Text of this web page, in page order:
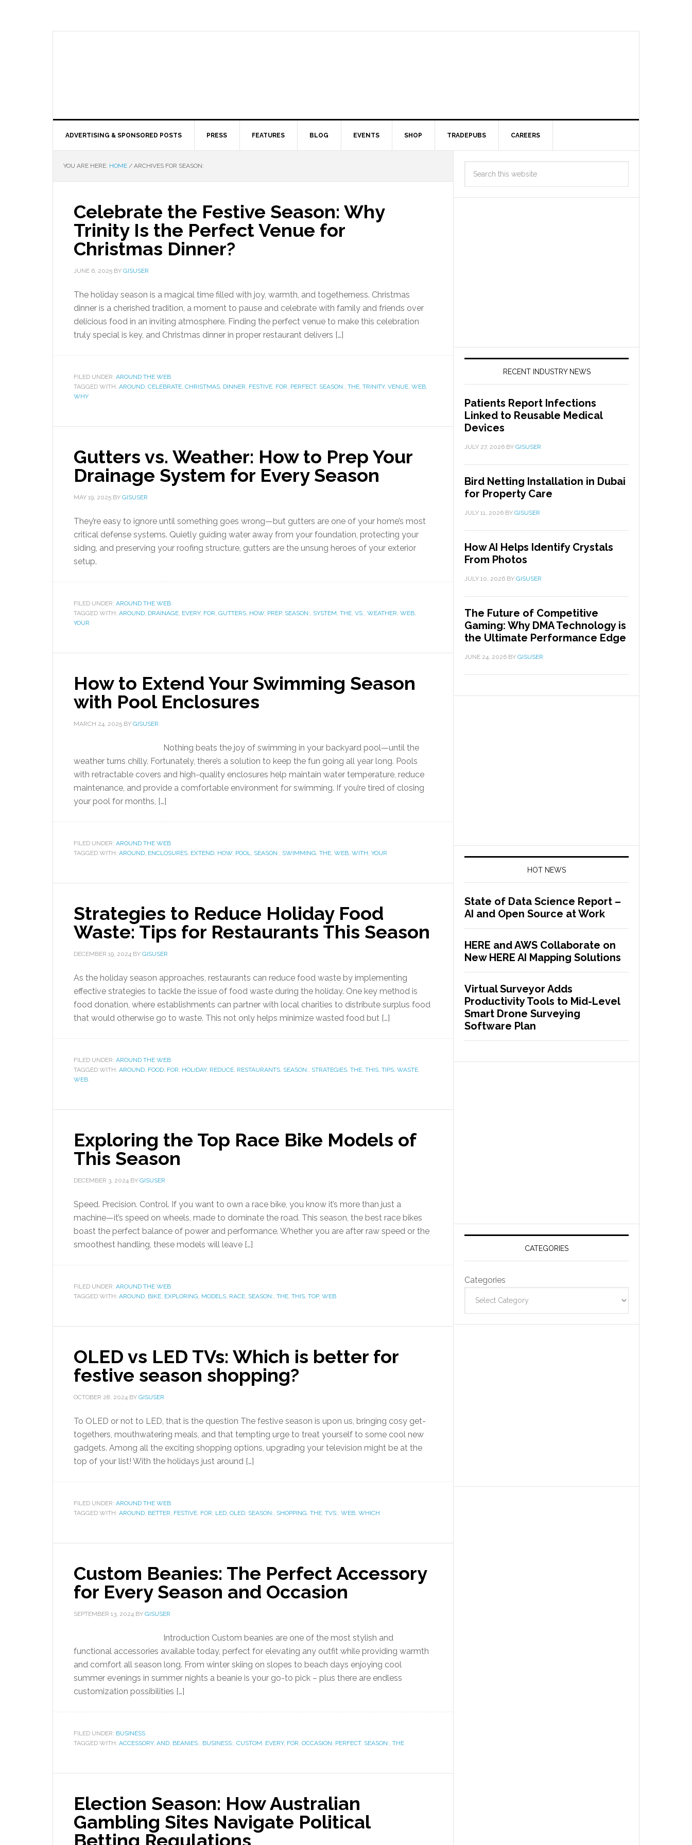
ADVERTISING & SPONSORED POSTS PRESS FEATURES BLOG EVENTS SHOP TRADEPUBS CAREERS
YOU ARE HERE: HOME / ARCHIVES FOR SEASON:
Celebrate the Festive Season: Why
Trinity Is the Perfect Venue for
Christmas Dinner?
JUNE 6, 2025 BY GISUSER
The holiday season is a magical time filled with joy, warmth, and togetherness. Christmas
dinner is a cherished tradition, a moment to pause and celebrate with family and friends over
delicious food in an inviting atmosphere. Finding the perfect venue to make this celebration
truly special is key, and Christmas dinner in proper restaurant delivers […]
FILED UNDER: AROUND THE WEB
TAGGED WITH: AROUND, CELEBRATE, CHRISTMAS, DINNER, FESTIVE, FOR, PERFECT, SEASON:, THE, TRINITY, VENUE, WEB,
WHY
Gutters vs. Weather: How to Prep Your
Drainage System for Every Season
MAY 19, 2025 BY GISUSER
They’re easy to ignore until something goes wrong—but gutters are one of your home’s most
critical defense systems. Quietly guiding water away from your foundation, protecting your
siding, and preserving your roofing structure, gutters are the unsung heroes of your exterior
setup.
FILED UNDER: AROUND THE WEB
TAGGED WITH: AROUND, DRAINAGE, EVERY, FOR, GUTTERS, HOW, PREP, SEASON:, SYSTEM, THE, VS., WEATHER, WEB,
YOUR
How to Extend Your Swimming Season
with Pool Enclosures
MARCH 24, 2025 BY GISUSER
Nothing beats the joy of swimming in your backyard pool—until the
weather turns chilly. Fortunately, there’s a solution to keep the fun going all year long. Pools
with retractable covers and high-quality enclosures help maintain water temperature, reduce
maintenance, and provide a comfortable environment for swimming. If you’re tired of closing
your pool for months, […]
FILED UNDER: AROUND THE WEB
TAGGED WITH: AROUND, ENCLOSURES, EXTEND, HOW, POOL, SEASON:, SWIMMING, THE, WEB, WITH, YOUR
Strategies to Reduce Holiday Food
Waste: Tips for Restaurants This Season
DECEMBER 19, 2024 BY GISUSER
As the holiday season approaches, restaurants can reduce food waste by implementing
effective strategies to tackle the issue of food waste during the holiday. One key method is
food donation, where establishments can partner with local charities to distribute surplus food
that would otherwise go to waste. This not only helps minimize wasted food but […]
FILED UNDER: AROUND THE WEB
TAGGED WITH: AROUND, FOOD, FOR, HOLIDAY, REDUCE, RESTAURANTS, SEASON:, STRATEGIES, THE, THIS, TIPS, WASTE,
WEB
Exploring the Top Race Bike Models of
This Season
DECEMBER 3, 2024 BY GISUSER
Speed. Precision. Control. If you want to own a race bike, you know it’s more than just a
machine—it’s speed on wheels, made to dominate the road. This season, the best race bikes
boast the perfect balance of power and performance. Whether you are after raw speed or the
smoothest handling, these models will leave […]
FILED UNDER: AROUND THE WEB
TAGGED WITH: AROUND, BIKE, EXPLORING, MODELS, RACE, SEASON:, THE, THIS, TOP, WEB
OLED vs LED TVs: Which is better for
festive season shopping?
OCTOBER 28, 2024 BY GISUSER
To OLED or not to LED, that is the question The festive season is upon us, bringing cosy get-
togethers, mouthwatering meals, and that tempting urge to treat yourself to some cool new
gadgets. Among all the exciting shopping options, upgrading your television might be at the
top of your list! With the holidays just around […]
FILED UNDER: AROUND THE WEB
TAGGED WITH: AROUND, BETTER, FESTIVE, FOR, LED, OLED, SEASON:, SHOPPING, THE, TVS:, WEB, WHICH
Custom Beanies: The Perfect Accessory
for Every Season and Occasion
SEPTEMBER 13, 2024 BY GISUSER
Introduction Custom beanies are one of the most stylish and
functional accessories available today, perfect for elevating any outfit while providing warmth
and comfort all season long. From winter skiing on slopes to beach days enjoying cool
summer evenings in summer nights a beanie is your go-to pick – plus there are endless
customization possibilities […]
FILED UNDER: BUSINESS
TAGGED WITH: ACCESSORY, AND, BEANIES:, BUSINESS:, CUSTOM, EVERY, FOR, OCCASION, PERFECT, SEASON:, THE
Election Season: How Australian
Gambling Sites Navigate Political
Betting Regulations
RECENT INDUSTRY NEWS
Patients Report Infections
Linked to Reusable Medical
Devices
JULY 27, 2026 BY GISUSER
Bird Netting Installation in Dubai
for Property Care
JULY 11, 2026 BY GISUSER
How AI Helps Identify Crystals
From Photos
JULY 10, 2026 BY GISUSER
The Future of Competitive
Gaming: Why DMA Technology is
the Ultimate Performance Edge
JUNE 24, 2026 BY GISUSER
HOT NEWS
State of Data Science Report –
AI and Open Source at Work
HERE and AWS Collaborate on
New HERE AI Mapping Solutions
Virtual Surveyor Adds
Productivity Tools to Mid-Level
Smart Drone Surveying
Software Plan
CATEGORIES
Categories